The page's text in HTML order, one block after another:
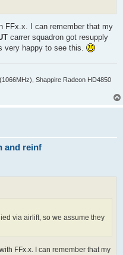
FFx.x. I can remember that my
carrer squadron got resupply
very happy to see this.
Shappire Radeon HD4850
and reinf
via airlift, so we assume they
FFx.x. I can remember that my